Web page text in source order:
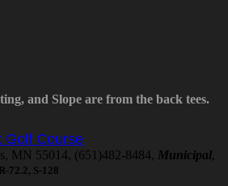
and Slope are from the back tees.
Golf Course
MN 55014, (651)482-8484, Municipal,
72.2, S-128